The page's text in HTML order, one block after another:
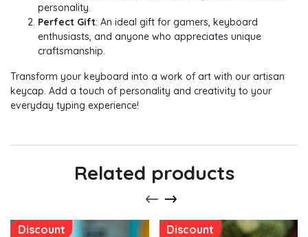
personality.
Perfect Gift: An ideal gift for gamers, keyboard
enthusiasts, and anyone who appreciates unique
craftsmanship.
Transform your keyboard into a work of art with our artisan
keycap. Add a touch of personality and creativity to your
everyday typing experience!
Related products
Discount
Discount